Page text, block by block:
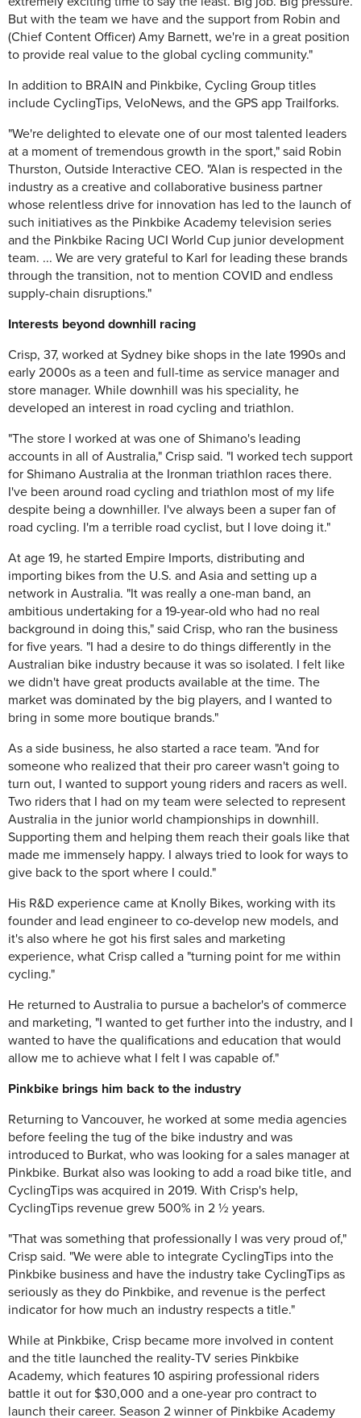
But with the team we have and the support from Robin and
(Chief Content Officer) Amy Barnett, we're in a great position
to provide real value to the global cycling community."
In addition to BRAIN and Pinkbike, Cycling Group titles
include CyclingTips, VeloNews, and the GPS app Trailforks.
"We're delighted to elevate one of our most talented leaders
at a moment of tremendous growth in the sport," said Robin
Thurston, Outside Interactive CEO. "Alan is respected in the
industry as a creative and collaborative business partner
whose relentless drive for innovation has led to the launch of
such initiatives as the Pinkbike Academy television series
and the Pinkbike Racing UCI World Cup junior development
team. ... We are very grateful to Karl for leading these brands
through the transition, not to mention COVID and endless
supply-chain disruptions."
Interests beyond downhill racing
Crisp, 37, worked at Sydney bike shops in the late 1990s and
early 2000s as a teen and full-time as service manager and
store manager. While downhill was his speciality, he
developed an interest in road cycling and triathlon.
"The store I worked at was one of Shimano's leading
accounts in all of Australia," Crisp said. "I worked tech support
for Shimano Australia at the Ironman triathlon races there.
I've been around road cycling and triathlon most of my life
despite being a downhiller. I've always been a super fan of
road cycling. I'm a terrible road cyclist, but I love doing it."
At age 19, he started Empire Imports, distributing and
importing bikes from the U.S. and Asia and setting up a
network in Australia. "It was really a one-man band, an
ambitious undertaking for a 19-year-old who had no real
background in doing this," said Crisp, who ran the business
for five years. "I had a desire to do things differently in the
Australian bike industry because it was so isolated. I felt like
we didn't have great products available at the time. The
market was dominated by the big players, and I wanted to
bring in some more boutique brands."
As a side business, he also started a race team. "And for
someone who realized that their pro career wasn't going to
turn out, I wanted to support young riders and racers as well.
Two riders that I had on my team were selected to represent
Australia in the junior world championships in downhill.
Supporting them and helping them reach their goals like that
made me immensely happy. I always tried to look for ways to
give back to the sport where I could."
His R&D experience came at Knolly Bikes, working with its
founder and lead engineer to co-develop new models, and
it's also where he got his first sales and marketing
experience, what Crisp called a "turning point for me within
cycling."
He returned to Australia to pursue a bachelor's of commerce
and marketing, "I wanted to get further into the industry, and I
wanted to have the qualifications and education that would
allow me to achieve what I felt I was capable of."
Pinkbike brings him back to the industry
Returning to Vancouver, he worked at some media agencies
before feeling the tug of the bike industry and was
introduced to Burkat, who was looking for a sales manager at
Pinkbike. Burkat also was looking to add a road bike title, and
CyclingTips was acquired in 2019. With Crisp's help,
CyclingTips revenue grew 500% in 2 ½ years.
"That was something that professionally I was very proud of,"
Crisp said. "We were able to integrate CyclingTips into the
Pinkbike business and have the industry take CyclingTips as
seriously as they do Pinkbike, and revenue is the perfect
indicator for how much an industry respects a title."
While at Pinkbike, Crisp became more involved in content
and the title launched the reality-TV series Pinkbike
Academy, which features 10 aspiring professional riders
battle it out for $30,000 and a one-year pro contract to
launch their career. Season 2 winner of Pinkbike Academy